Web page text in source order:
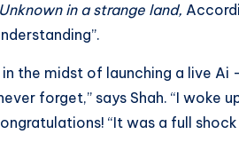
Unknown in a strange land,
in the midst of launching a live
forget,” says Shah. “I woke
“It was a full